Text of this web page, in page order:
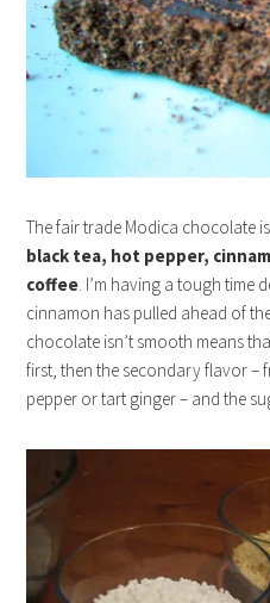
The fair trade Modica chocolate
black tea, hot pepper,
coffee. I’m having a tough time
cinnamon has pulled ahead of
chocolate isn’t smooth means
first, then the secondary flavor –
pepper or tart ginger – and the